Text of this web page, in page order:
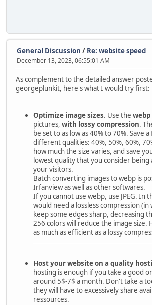
General Discussion / Re: website speed
December 13, 2023, 06:55:01 AM
As complement to the detailed answer
georgeplunkit, here's what I would try first:
Optimize image sizes. Use the webp
pictures, with lossy compression.
be set to as low as 40% to 70%. Save
different qualities: 40%, 50%, 60%,
how much the size varies, and save
lowest quality that you consider
your visitors.
Batch converting images to webp is
Irfanview as well as other softwares.
If you cannot use webp, use JPEG. In
would need a lossless compression
keep some edges sharp, decreasing
256 colors will reduce the image size.
as much as efficient as a lossy
Host your website on a quality
hosting is enough if you take a good
around 5$-7$ a month. Don't take a
they will have to excessively share
ressources.